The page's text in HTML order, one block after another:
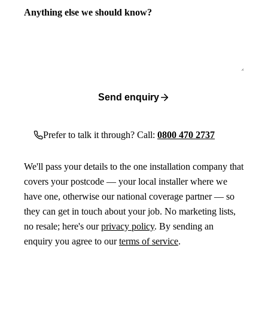
Anything else we should know?
Send enquiry
Prefer to talk it through? Call: 0800 470 2737
We'll pass your details to the one installation company that
covers your postcode — your local installer where we
have one, otherwise our national coverage partner — so
they can get in touch about your job. No marketing lists,
no resale; here's ourprivacy policy. By sending an
enquiry you agree to ourterms of service.